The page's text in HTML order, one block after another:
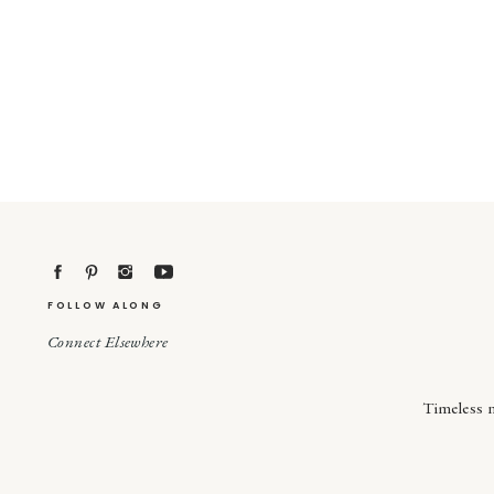
Timeless
FOLLOW ALONG
Connect Elsewhere